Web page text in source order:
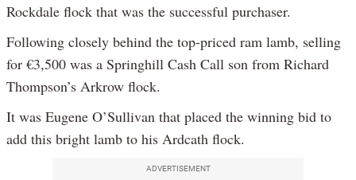
Rockdale flock that was the successful purchaser.
Following closely behind the top-priced ram lamb, selling
for €3,500 was a Springhill Cash Call son from Richard
Thompson’s Arkrow flock.
It was Eugene O’Sullivan that placed the winning bid to
add this bright lamb to his Ardcath flock.
ADVERTISEMENT